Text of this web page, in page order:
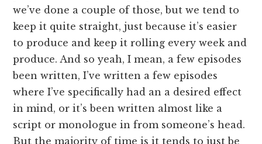
we’ve done a couple of those, but we tend to
keep it quite straight, just because it’s easier
to produce and keep it rolling every week and
produce. And so yeah, I mean, a few episodes
been written, I’ve written a few episodes
where I’ve specifically had an a desired effect
in mind, or it’s been written almost like a
script or monologue in from someone’s head.
But the majority of time is it tends to just be